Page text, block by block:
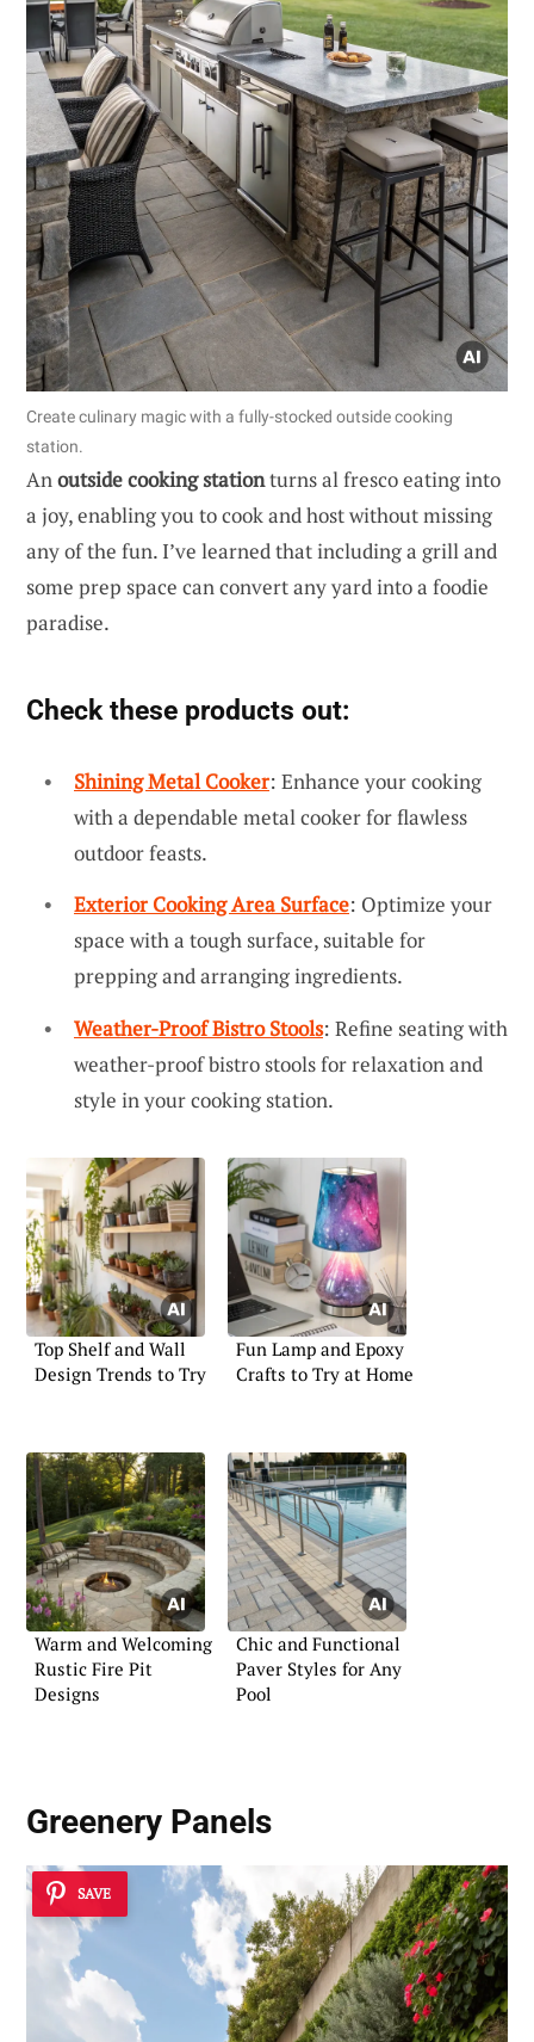
Create culinary magic with a fully-stocked outside cooking
station.
Anoutside cooking stationturns al fresco eating into
a joy, enabling you to cook and host without missing
any of the fun. I’ve learned that including a grill and
some prep space can convert any yard into a foodie
paradise.
Check these products out:
Shining Metal Cooker: Enhance your cooking
with a dependable metal cooker for flawless
outdoor feasts.
Exterior Cooking Area Surface: Optimize your
space with a tough surface, suitable for
prepping and arranging ingredients.
Weather-Proof Bistro Stools: Refine seating with
weather-proof bistro stools for relaxation and
style in your cooking station.
Top Shelf and Wall
Design Trends to Try
Fun Lamp and Epoxy
Crafts to Try at Home
Warm and Welcoming
Rustic Fire Pit
Designs
Chic and Functional
Paver Styles for Any
Pool
Greenery Panels
SAVE